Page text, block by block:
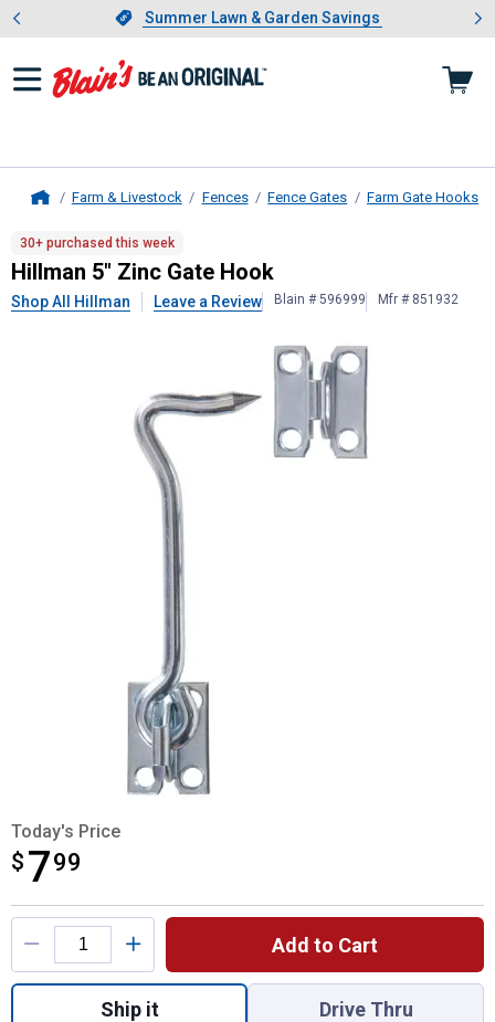
Slide 1 of 4.Summer Lawn & Garden Savings
Summer Lawn & Garden Savings
Showing slide 1 of 4: Summer
Farm & Livestock Fences Fence Gates Farm Gate Hooks
Hillman5" Zinc Gate Hook
30+ purchased this week
Hillman 5" Zinc Gate Hook
Shop All Hillman Leave a Review Blain # 596999 Mfr # 851932
Today's Price
$ 799
$7.99
Product Options
Add to Cart
Quantity: 1, 5" Zinc Gate Hook for shipping
Ship it Drive Thru